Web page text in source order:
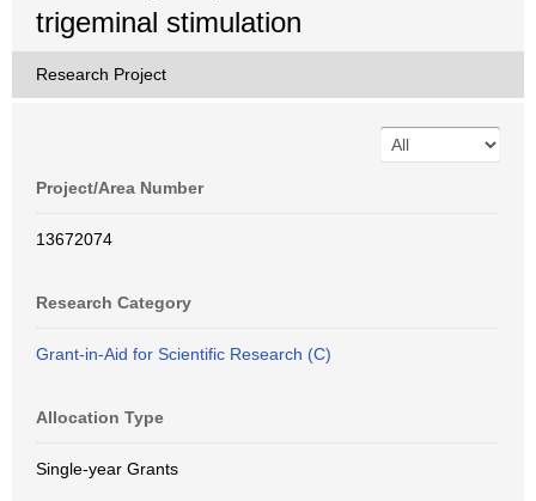
trigeminal stimulation
Research Project
Project/Area Number
13672074
Research Category
Grant-in-Aid for Scientific Research (C)
Allocation Type
Single-year Grants